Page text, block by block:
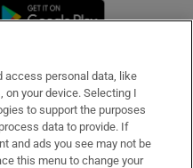
Opens in new window
access personal data, like
on your device. Selecting I
to support the purposes
data to provide. If
and ads you see may not be
this menu to change your